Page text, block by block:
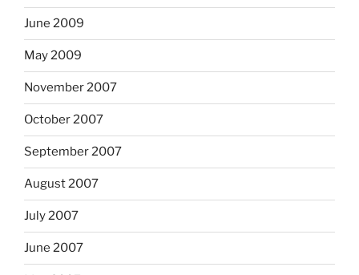
June 2009
May 2009
November 2007
October 2007
September 2007
August 2007
July 2007
June 2007